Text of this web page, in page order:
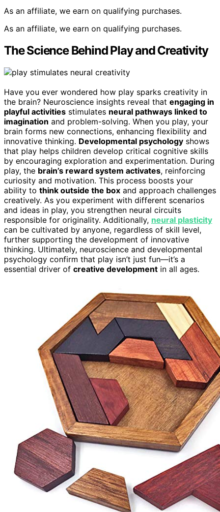
As an affiliate, we earn on qualifying purchases.
As an affiliate, we earn on qualifying purchases.
The Science Behind Play and Creativity
Have you ever wondered how play sparks creativity in
the brain? Neuroscience insights reveal that engaging in
playful activities stimulates neural pathways linked to
imagination and problem-solving. When you play, your
brain forms new connections, enhancing flexibility and
innovative thinking. Developmental psychology shows
that play helps children develop critical cognitive skills
by encouraging exploration and experimentation. During
play, the brain’s reward system activates, reinforcing
curiosity and motivation. This process boosts your
ability to think outside the box and approach challenges
creatively. As you experiment with different scenarios
and ideas in play, you strengthen neural circuits
responsible for originality. Additionally, neural plasticity
can be cultivated by anyone, regardless of skill level,
further supporting the development of innovative
thinking. Ultimately, neuroscience and developmental
psychology confirm that play isn’t just fun—it’s a
essential driver of creative development in all ages.